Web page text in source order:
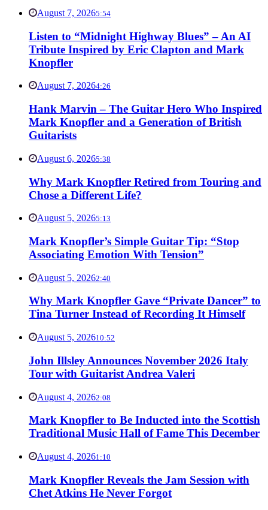
August 7, 20265:54
Listen to “Midnight Highway Blues” – An AI
Tribute Inspired by Eric Clapton and Mark
Knopfler
August 7, 20264:26
Hank Marvin – The Guitar Hero Who Inspired
Mark Knopfler and a Generation of British
Guitarists
August 6, 20265:38
Why Mark Knopfler Retired from Touring and
Chose a Different Life?
August 5, 20265:13
Mark Knopfler’s Simple Guitar Tip: “Stop
Associating Emotion With Tension”
August 5, 20262:40
Why Mark Knopfler Gave “Private Dancer” to
Tina Turner Instead of Recording It Himself
August 5, 202610:52
John Illsley Announces November 2026 Italy
Tour with Guitarist Andrea Valeri
August 4, 20262:08
Mark Knopfler to Be Inducted into the Scottish
Traditional Music Hall of Fame This December
August 4, 20261:10
Mark Knopfler Reveals the Jam Session with
Chet Atkins He Never Forgot